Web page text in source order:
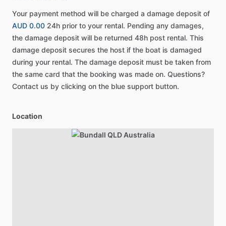
Your payment method will be charged a damage deposit of
AUD 0.00 24h prior to your rental. Pending any damages,
the damage deposit will be returned 48h post rental. This
damage deposit secures the host if the boat is damaged
during your rental. The damage deposit must be taken from
the same card that the booking was made on. Questions?
Contact us by clicking on the blue support button.
Location